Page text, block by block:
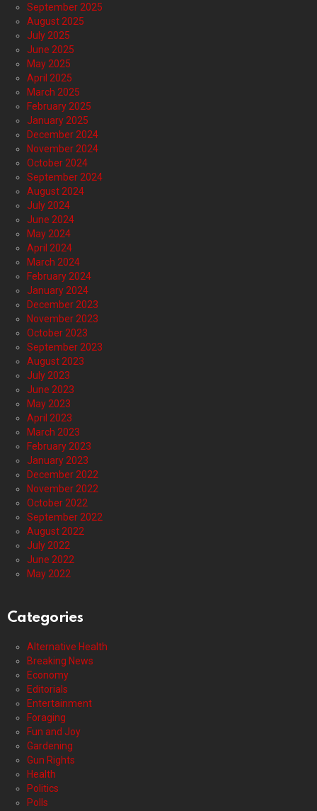
September 2025
August 2025
July 2025
June 2025
May 2025
April 2025
March 2025
February 2025
January 2025
December 2024
November 2024
October 2024
September 2024
August 2024
July 2024
June 2024
May 2024
April 2024
March 2024
February 2024
January 2024
December 2023
November 2023
October 2023
September 2023
August 2023
July 2023
June 2023
May 2023
April 2023
March 2023
February 2023
January 2023
December 2022
November 2022
October 2022
September 2022
August 2022
July 2022
June 2022
May 2022
Categories
Alternative Health
Breaking News
Economy
Editorials
Entertainment
Foraging
Fun and Joy
Gardening
Gun Rights
Health
Politics
Polls